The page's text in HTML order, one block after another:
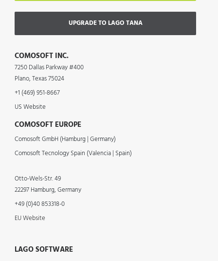
UPGRADE TO LAGO TANA
COMOSOFT INC.
7250 Dallas Parkway #400
Plano, Texas 75024
+1 (469) 951-8667
US Website
COMOSOFT EUROPE
Comosoft GmbH (Hamburg | Germany)
Comosoft Tecnology Spain (Valencia | Spain)
Otto-Wels-Str. 49
22297 Hamburg, Germany
+49 (0)40 853318-0
EU Website
LAGO SOFTWARE